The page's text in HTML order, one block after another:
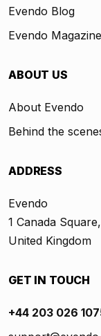
Evendo Blog
Evendo Magazine
ABOUT US
About Evendo
Behind the
ADDRESS
Evendo
1 Canada
United Kingdom
GET IN TOUCH
+44 203 026